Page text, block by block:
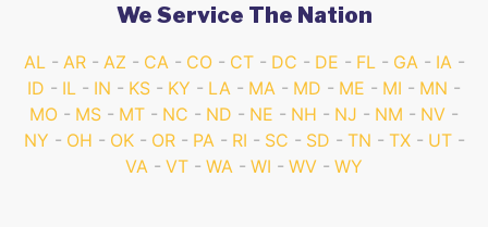
We Service The Nation
AL AR AZ CA CO CT DC DE FL GA
IA
ID
IL IN KS KY LA MA MD ME MI
MN
MO
MS MT NC ND NE NH NJ NM
NV
NY
OH OK OR PA RI SC SD TN TX
UT
VA
VT WA WI WV WY